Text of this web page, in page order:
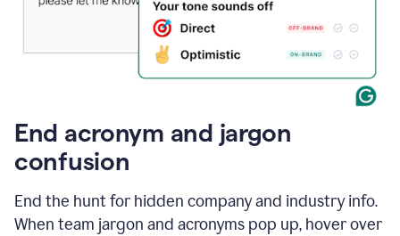
End acronym and jargon
confusion
End the hunt for hidden company and industry info.
When team jargon and acronyms pop up, hover over